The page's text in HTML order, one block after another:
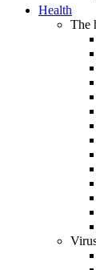
Health
The